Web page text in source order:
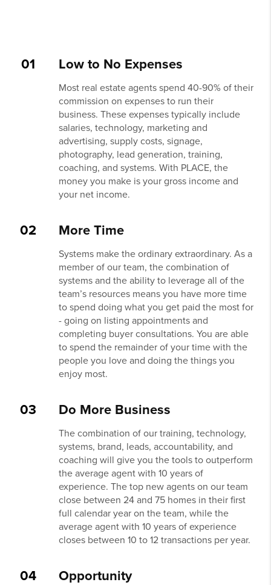
01 Low to No Expenses
Most real estate agents spend 40-90% of their
commission on expenses to run their
business. These expenses typically include
salaries, technology, marketing and
advertising, supply costs, signage,
photography, lead generation, training,
coaching, and systems. With PLACE, the
money you make is your gross income and
your net income.
02 More Time
Systems make the ordinary extraordinary. As a
member of our team, the combination of
systems and the ability to leverage all of the
team’s resources means you have more time
to spend doing what you get paid the most for
- going on listing appointments and
completing buyer consultations. You are able
to spend the remainder of your time with the
people you love and doing the things you
enjoy most.
03 Do More Business
The combination of our training, technology,
systems, brand, leads, accountability, and
coaching will give you the tools to outperform
the average agent with 10 years of
experience. The top new agents on our team
close between 24 and 75 homes in their first
full calendar year on the team, while the
average agent with 10 years of experience
closes between 10 to 12 transactions per year.
04 Opportunity